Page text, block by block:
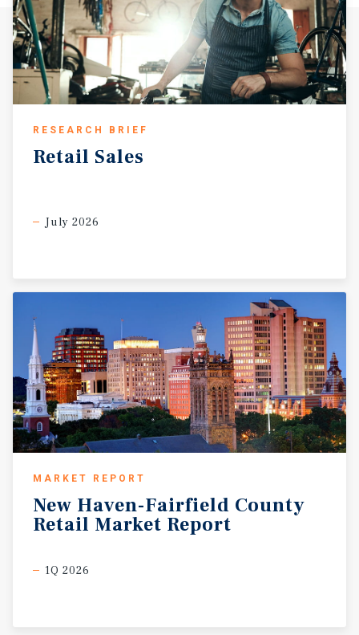
RESEARCH BRIEF
Retail Sales
July 2026
MARKET REPORT
New Haven-Fairfield County
Retail Market Report
1Q 2026